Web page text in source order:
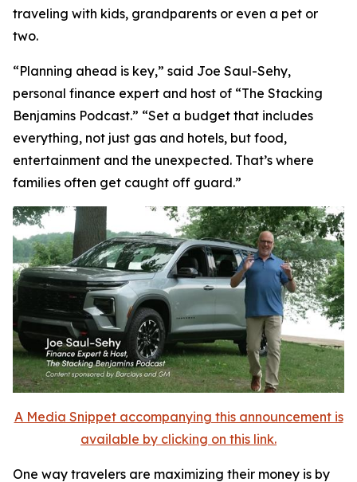
traveling with kids, grandparents or even a pet or
two.
“Planning ahead is key,” said Joe Saul-Sehy,
personal finance expert and host of “The Stacking
Benjamins Podcast.” “Set a budget that includes
everything, not just gas and hotels, but food,
entertainment and the unexpected. That’s where
families often get caught off guard.”
A Media Snippet accompanying this announcement is
available by clicking on this link.
One way travelers are maximizing their money is by